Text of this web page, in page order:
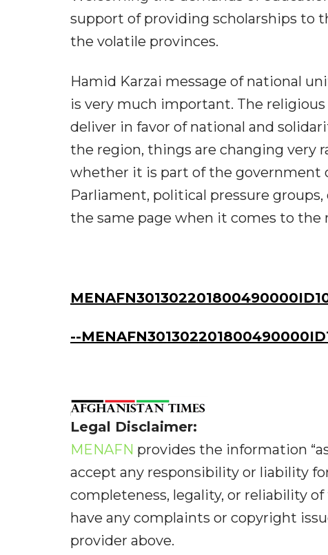
support of providing scholarships to
the volatile provinces.
Hamid Karzai message of national
is very much important. The
deliver in favor of national and
the region, things are changing very
whether it is part of the government
Parliament, political pressure
the same page when it comes to
--
Legal Disclaimer:
MENAFN provides the information
accept any responsibility or liability
completeness, legality, or reliability
have any complaints or copyright
provider above.